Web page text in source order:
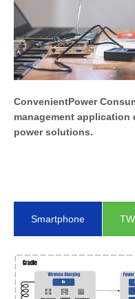
ConvenientPower
management
power solutions.
Smartphone